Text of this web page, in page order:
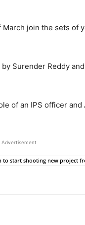
join the sets of
Surender Reddy
of an IPS officer
Advertisement
to start shooting new project